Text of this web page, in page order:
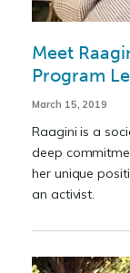
Meet
Program
March 15, 2019
Raagini is a
deep
her unique
an activist.